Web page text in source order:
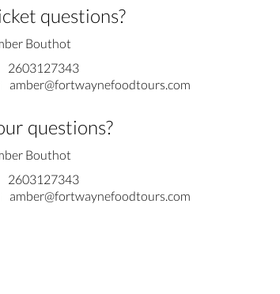
questions?
Bouthot
2603127343
amber@fortwaynefoodtours.com
questions?
Bouthot
2603127343
amber@fortwaynefoodtours.com